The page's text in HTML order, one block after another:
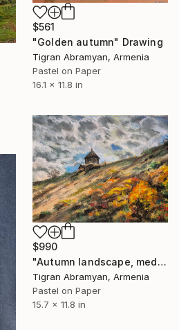
$561
"Golden autumn" Drawing
Tigran Abramyan, Armenia
Pastel on Paper
16.1 x 11.8 in
$990
"Autumn landscape, medieval Armenian church on the golden hill" Drawing
Tigran Abramyan, Armenia
Pastel on Paper
15.7 x 11.8 in